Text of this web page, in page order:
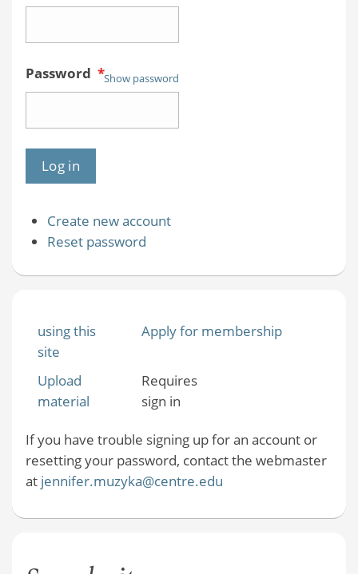
Password *Show password
Create new account
Reset password
using this
site
Apply for membership
Upload
material
Requires
sign in
If you have trouble signing up for an account or
resetting your password, contact the webmaster
at jennifer.muzyka@centre.edu